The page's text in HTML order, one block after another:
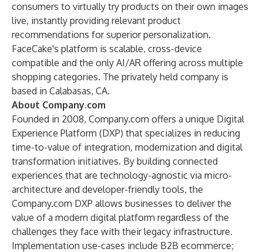
consumers to virtually try products on their own images
live, instantly providing relevant product
recommendations for superior personalization.
FaceCake's platform is scalable, cross-device
compatible and the only AI/AR offering across multiple
shopping categories. The privately held company is
based in Calabasas, CA.
About Company.com
Founded in 2008, Company.com offers a unique Digital
Experience Platform (DXP) that specializes in reducing
time-to-value of integration, modernization and digital
transformation initiatives. By building connected
experiences that are technology-agnostic via micro-
architecture and developer-friendly tools, the
Company.com DXP allows businesses to deliver the
value of a modern digital platform regardless of the
challenges they face with their legacy infrastructure.
Implementation use-cases include B2B ecommerce;